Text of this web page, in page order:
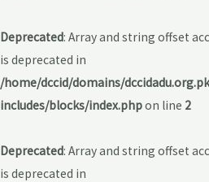
Deprecated: Array and string offset
is deprecated in
/home/dccid/domains/
includes/blocks/index.phpon line 2
Deprecated: Array and string offset
is deprecated in